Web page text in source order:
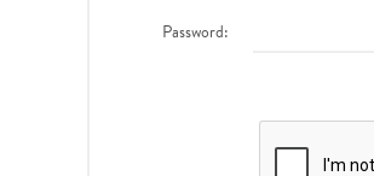
Password: